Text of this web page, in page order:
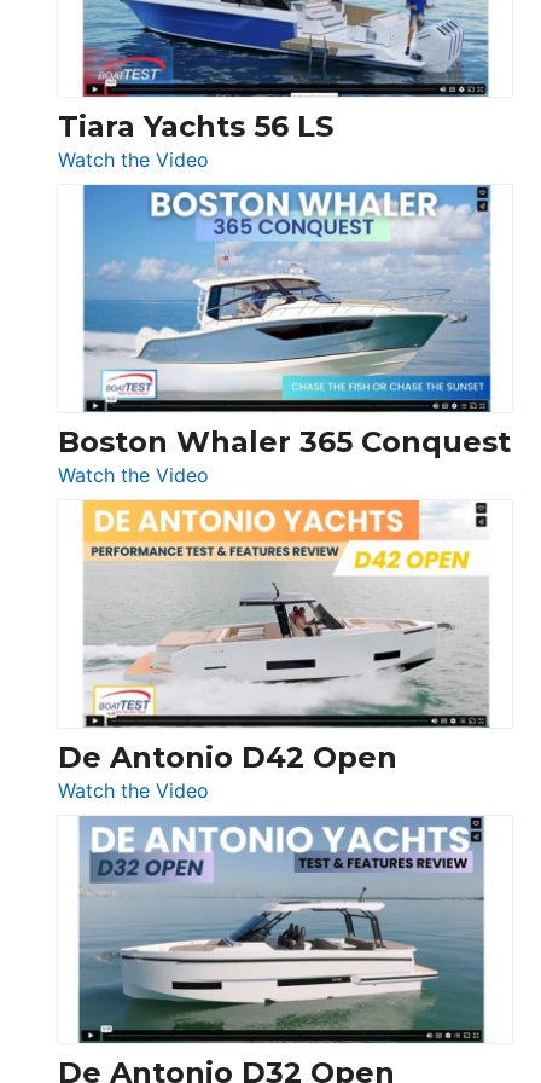
Boot
Düsseldorf
Tiara Yachts 56 LS
Watch the Video
Tiara
Yachts
56
LS
Boston Whaler 365 Conquest
Watch the Video
Boston
Whaler
365
Conquest
De Antonio D42 Open
Watch the Video
De
Antonio
D42
Open
De Antonio D32 Open